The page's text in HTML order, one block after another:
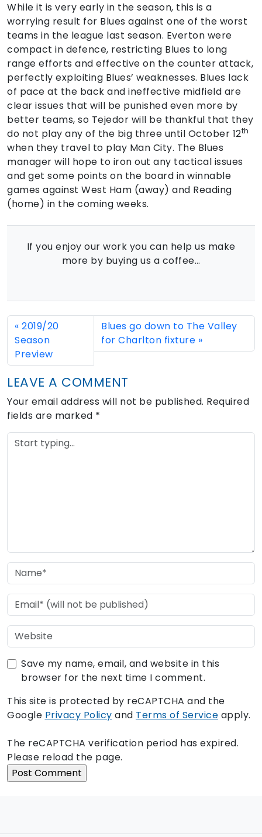
While it is very early in the season, this is a
worrying result for Blues against one of the worst
teams in the league last season. Everton were
compact in defence, restricting Blues to long
range efforts and effective on the counter attack,
perfectly exploiting Blues’ weaknesses. Blues lack
of pace at the back and ineffective midfield are
clear issues that will be punished even more by
better teams, so Tejedor will be thankful that they
do not play any of the big three until October 12th
when they travel to play Man City. The Blues
manager will hope to iron out any tactical issues
and get some points on the board in winnable
games against West Ham (away) and Reading
(home) in the coming weeks.
If you enjoy our work you can help us make
more by buying us a coffee…
2019/20
Season
Preview
Blues go down to The Valley
for Charlton fixture
LEAVE A COMMENT
Your email address will not be published. Required
fields are marked *
Save my name, email, and website in this
browser for the next time I comment.
This site is protected by reCAPTCHA and the
Google Privacy Policy and Terms of Service apply.
The reCAPTCHA verification period has expired.
Please reload the page.